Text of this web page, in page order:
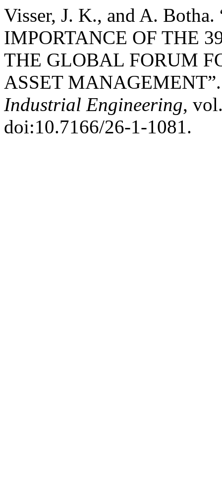
Visser, J. K., and A.
IMPORTANCE OF THE
THE GLOBAL FORUM
ASSET
Industrial Engineering,
doi:10.7166/26-1-1081.